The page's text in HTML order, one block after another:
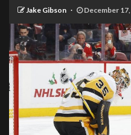
Jake Gibson December